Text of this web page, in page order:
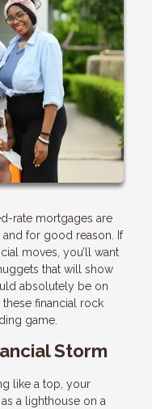
rate mortgages are
for good reason. If
moves, you’ll want
that will show
absolutely be on
financial rock
game.
Storm
like a top, your
a lighthouse on a